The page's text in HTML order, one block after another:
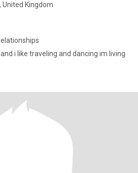
United Kingdom
i like traveling and dancing im living